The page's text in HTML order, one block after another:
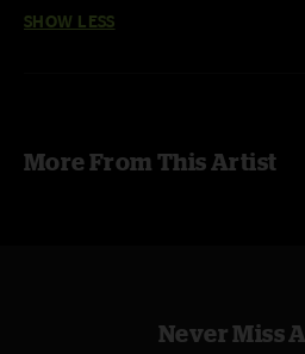
SHOW LESS
More From This Artist
Never Miss